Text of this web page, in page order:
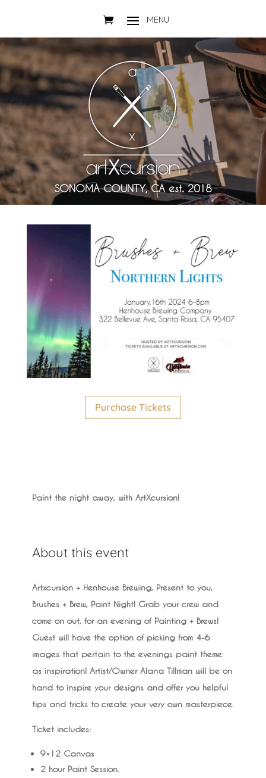
SONOMA COUNTY, CA est. 2018
Purchase Tickets
Paint the night away, with ArtXcursion!
About this event
Artxcursion + Henhouse Brewing, Present to you,
Brushes + Brew, Paint Night! Grab your crew and
come on out, for an evening of Painting + Brews!
Guest will have the option of picking from 4-6
images that pertain to the evenings paint theme
as inspiration! Artist/Owner Alana Tillman will be on
hand to inspire your designs and offer you helpful
tips and tricks to create your very own masterpiece.
Ticket includes:
9×12 Canvas
2 hour Paint Session.